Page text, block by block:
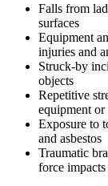
Falls from
surfaces
Equipment
injuries and
Struck-by
objects
Repetitive
equipment
Exposure to
and asbestos
Traumatic
force impacts